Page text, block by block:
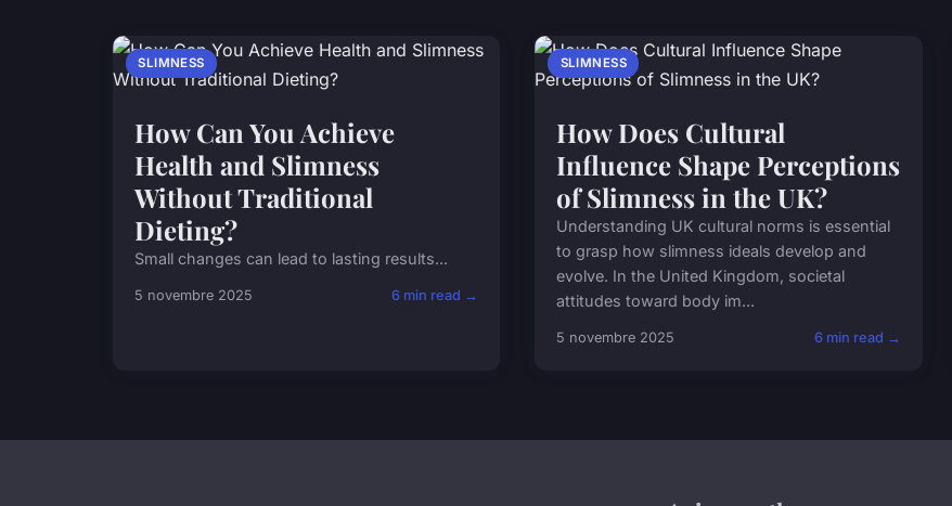
SLIMNESS
How Can You Achieve
Health and Slimness
Without Traditional
Dieting?
Small changes can lead to lasting results...
5 novembre 2025 6 min read →
SLIMNESS
How Does Cultural
Influence Shape Perceptions
of Slimness in the UK?
Understanding UK cultural norms is essential
to grasp how slimness ideals develop and
evolve. In the United Kingdom, societal
attitudes toward body im...
5 novembre 2025 6 min read →